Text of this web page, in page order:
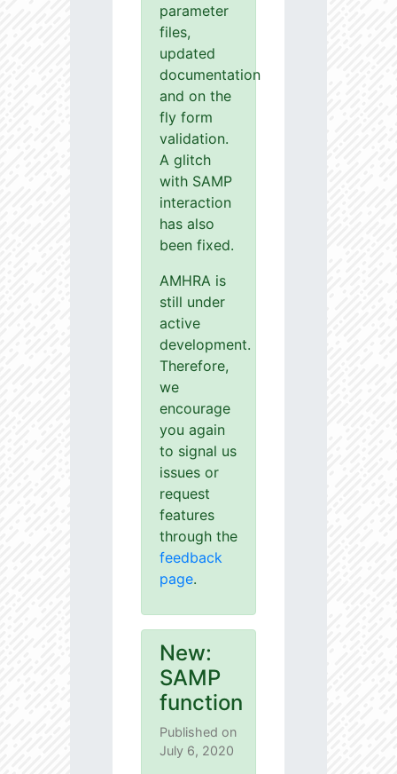
parameter
files,
updated
documentation
and on the
fly form
validation.
A glitch
with SAMP
interaction
has also
been fixed.
AMHRA is
still under
active
development.
Therefore,
we
encourage
you again
to signal us
issues or
request
features
through the
feedback
page.
New:
SAMP
function
Published on
July 6, 2020